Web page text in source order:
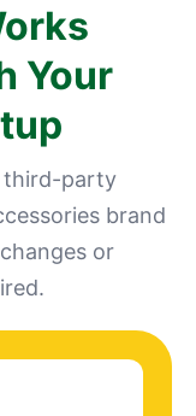
Your
third-party
brand
or